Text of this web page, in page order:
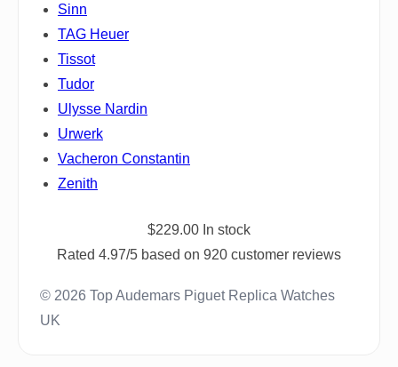
Sinn
TAG Heuer
Tissot
Tudor
Ulysse Nardin
Urwerk
Vacheron Constantin
Zenith
$229.00 In stock
Rated 4.97/5 based on 920 customer reviews
© 2026 Top Audemars Piguet Replica Watches
UK